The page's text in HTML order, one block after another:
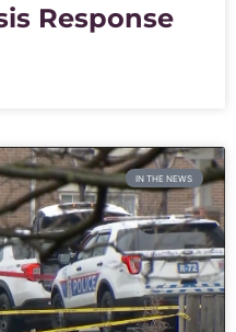
Response
IN THE NEWS